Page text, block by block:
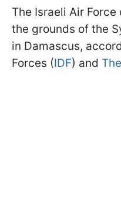
The Israeli Air
the grounds of the
in Damascus,
Forces (IDF) and